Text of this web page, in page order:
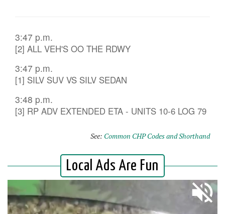
3:47 p.m.
[2] ALL VEH'S OO THE RDWY
3:47 p.m.
[1] SILV SUV VS SILV SEDAN
3:48 p.m.
[3] RP ADV EXTENDED ETA - UNITS 10-6 LOG 79
See: Common CHP Codes and Shorthand